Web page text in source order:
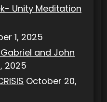
Unity Meditation
1, 2025
and John
2025
October 20,